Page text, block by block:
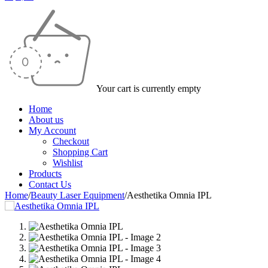
Your cart is currently empty
Home
About us
My Account
Checkout
Shopping Cart
Wishlist
Products
Contact Us
Home/Beauty Laser Equipment/Aesthetika Omnia IPL